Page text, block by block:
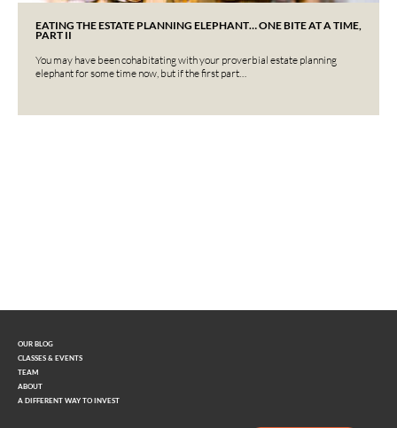
EATING THE ESTATE PLANNING ELEPHANT… ONE BITE AT A TIME,
PART II
You may have been cohabitating with your proverbial estate planning
elephant for some time now, but if the first part…
OUR BLOG
CLASSES & EVENTS
TEAM
ABOUT
A DIFFERENT WAY TO INVEST